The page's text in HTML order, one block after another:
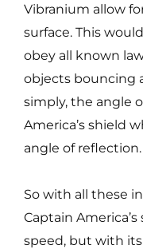
Vibranium allow
surface. This
obey all known
objects bouncing
simply, the angle
America’s shield
angle of reflection.
So with all these
Captain
speed, but with